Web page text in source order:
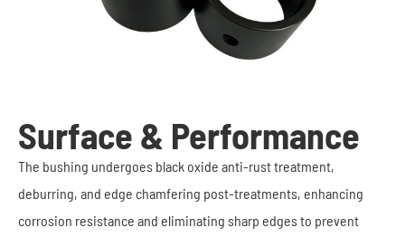
Surface & Performance
The bushing undergoes black oxide anti-rust treatment,
deburring, and edge chamfering post-treatments, enhancing
corrosion resistance and eliminating sharp edges to prevent